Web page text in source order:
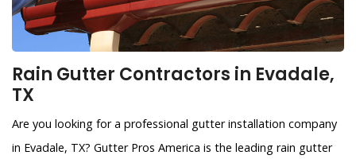
Rain Gutter Contractors in Evadale,
TX
Are you looking for a professional gutter installation company
in Evadale, TX? Gutter Pros America is the leading rain gutter